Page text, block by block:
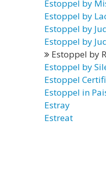
Estoppel by
Estoppel by
Estoppel by
Estoppel by
Estoppel by
Estoppel by
Estoppel
Estoppel in
Estray
Estreat